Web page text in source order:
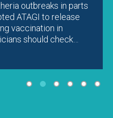
outbreaks in parts
ATAGI to release
vaccination in
should check…